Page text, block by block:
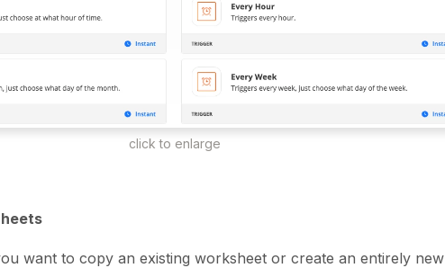
click to enlarge
want to copy an existing worksheet or create an entirely new